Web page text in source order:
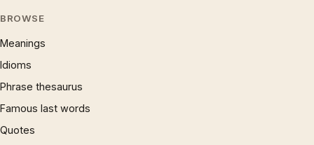
BROWSE
Meanings
Idioms
Phrase thesaurus
Famous last words
Quotes